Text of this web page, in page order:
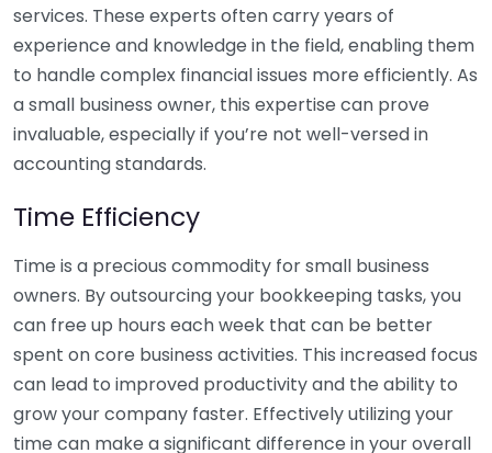
services. These experts often carry years of
experience and knowledge in the field, enabling them
to handle complex financial issues more efficiently. As
a small business owner, this expertise can prove
invaluable, especially if you’re not well-versed in
accounting standards.
Time Efficiency
Time is a precious commodity for small business
owners. By outsourcing your bookkeeping tasks, you
can free up hours each week that can be better
spent on core business activities. This increased focus
can lead to improved productivity and the ability to
grow your company faster. Effectively utilizing your
time can make a significant difference in your overall